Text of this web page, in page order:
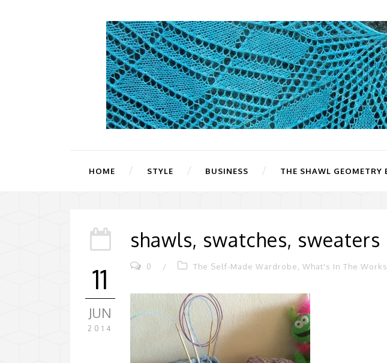
HOME STYLE BUSINESS THE SHAWL GEOMETRY
11
JUN
2014
shawls, swatches, sweaters
0 / The Self-Made Wardrobe What's In The Works